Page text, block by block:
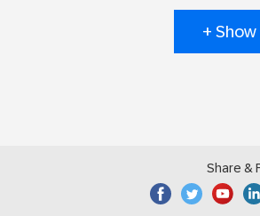
+
Share &